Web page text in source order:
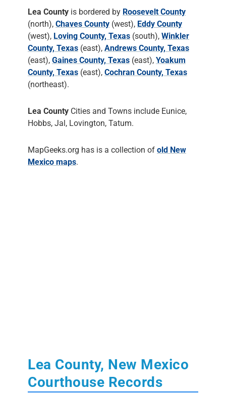
Lea County is bordered by Roosevelt County
(north), Chaves County (west), Eddy County
(west), Loving County, Texas (south), Winkler
County, Texas (east), Andrews County, Texas
(east), Gaines County, Texas (east), Yoakum
County, Texas (east), Cochran County, Texas
(northeast).
Lea County Cities and Towns include Eunice,
Hobbs, Jal, Lovington, Tatum.
MapGeeks.org has is a collection of old New
Mexico maps.
Lea County, New Mexico
Courthouse Records